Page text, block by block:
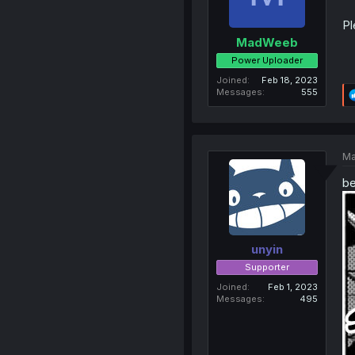
MadWeeb
Power Uploader
Joined
Feb 18, 2023
Messages
555
unyin
Supporter
Joined
Feb 1, 2023
Messages
495